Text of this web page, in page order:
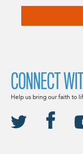
CONNECT
Help us bring our faith to